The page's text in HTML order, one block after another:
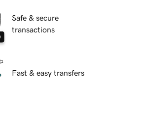
Safe & secure
transactions
Fast & easy transfers